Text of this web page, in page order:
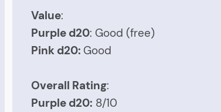
Value:
Purple d20: Good (free)
Pink d20: Good
Overall Rating:
Purple d20: 8/10